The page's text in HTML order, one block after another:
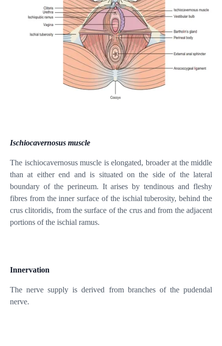
Ischiocavernosus muscle
The ischiocavernosus muscle is elongated, broader at the middle
than at either end and is situated on the side of the lateral
boundary of the perineum. It arises by tendinous and fleshy
fibres from the inner surface of the ischial tuberosity, behind the
crus clitoridis, from the surface of the crus and from the adjacent
portions of the ischial ramus.
Innervation
The nerve supply is derived from branches of the pudendal
nerve.